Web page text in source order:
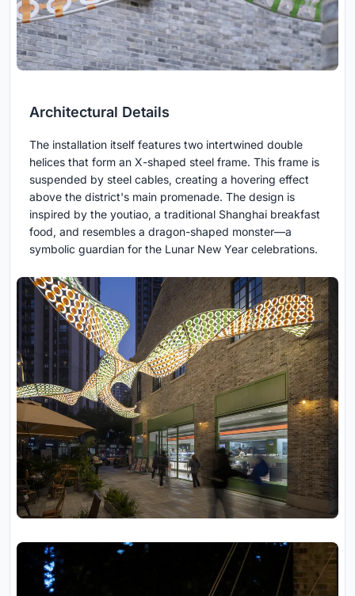
Architectural Details
The installation itself features two intertwined double
helices that form an X-shaped steel frame. This frame is
suspended by steel cables, creating a hovering effect
above the district's main promenade. The design is
inspired by the youtiao, a traditional Shanghai breakfast
food, and resembles a dragon-shaped monster—a
symbolic guardian for the Lunar New Year celebrations.